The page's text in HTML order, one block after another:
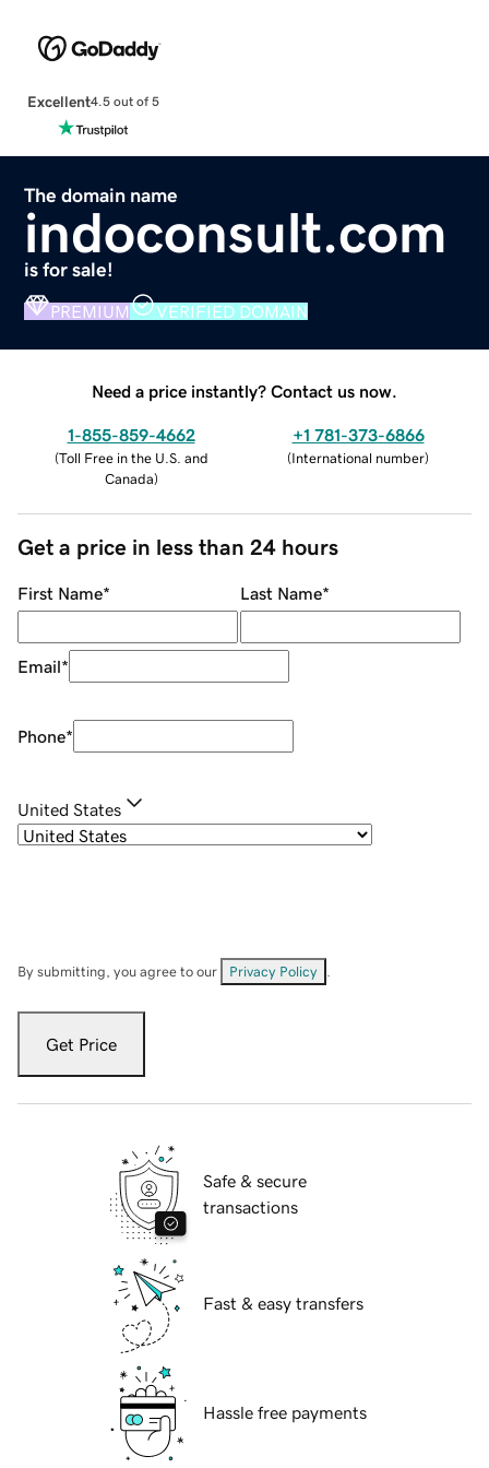
Excellent4.5 out of 5
The domain name
indoconsult.com
is for sale!
PREMIUM VERIFIED DOMAIN
Need a price instantly? Contact us now.
1-855-859-4662
(Toll Free in the U.S. and
Canada)
+1 781-373-6866
(International number)
Get a price in less than 24 hours
First Name* Last Name*
Email*
Phone*
United States
By submitting, you agree to our Privacy Policy
Get Price
Safe & secure
transactions
Fast & easy transfers
Hassle free payments